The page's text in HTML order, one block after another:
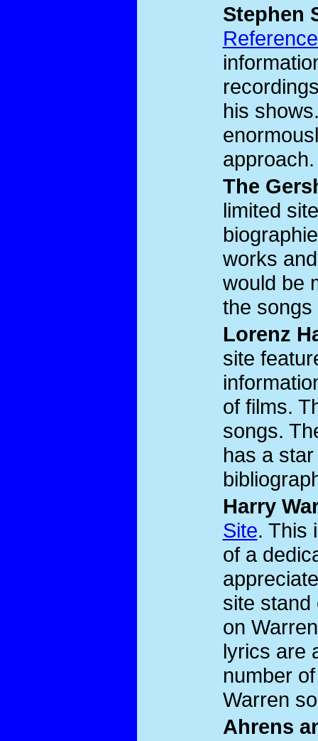
Stephen
his
approach.
The
limited
works
would be
the
Lorenz
site
of films.
songs.
has a
Harry
Site. This
of a
site stand
on
lyrics are
number
Warren
Ahrens